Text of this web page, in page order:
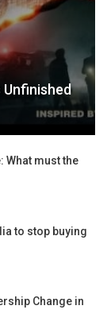
Unfinished
What must the
to stop buying
Change in